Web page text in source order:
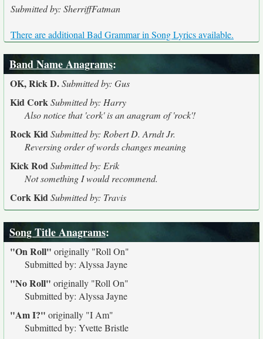
Submitted by: SherriffFatman
There are additional Bad Grammar in Song Lyrics available.
Band Name Anagrams:
OK, Rick D.Submitted by: Gus
Kid CorkSubmitted by: Harry
Also notice that 'cork' is an anagram of 'rock'!
Rock KidSubmitted by: Robert D. Arndt Jr.
Reversing order of words changes meaning
Kick RodSubmitted by: Erik
Not something I would recommend.
Cork KidSubmitted by: Travis
Song Title Anagrams:
"On Roll" originally "Roll On"
Submitted by: Alyssa Jayne
"No Roll" originally "Roll On"
Submitted by: Alyssa Jayne
"Am I?" originally "I Am"
Submitted by: Yvette Bristle